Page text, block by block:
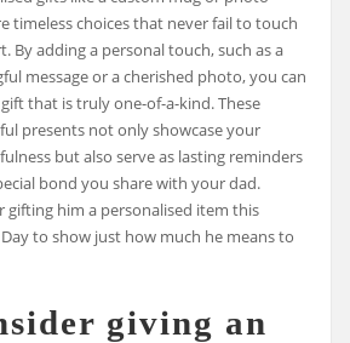
timeless choices that never fail to touch
By adding a personal touch, such as a
message or a cherished photo, you can
that is truly one-of-a-kind. These
presents not only showcase your
but also serve as lasting reminders
bond you share with your dad.
gifting him a personalised item this
Day to show just how much he means to
giving an